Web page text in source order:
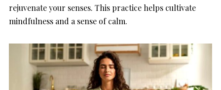
rejuvenate your senses. This practice helps cultivate
mindfulness and a sense of calm.